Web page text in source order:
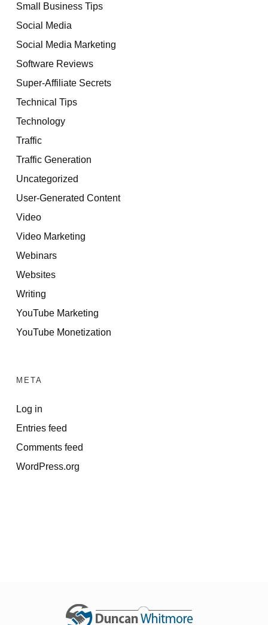
Small Business Tips
Social Media
Social Media Marketing
Software Reviews
Super-Affiliate Secrets
Technical Tips
Technology
Traffic
Traffic Generation
Uncategorized
User-Generated Content
Video
Video Marketing
Webinars
Websites
Writing
YouTube Marketing
YouTube Monetization
META
Log in
Entries feed
Comments feed
WordPress.org